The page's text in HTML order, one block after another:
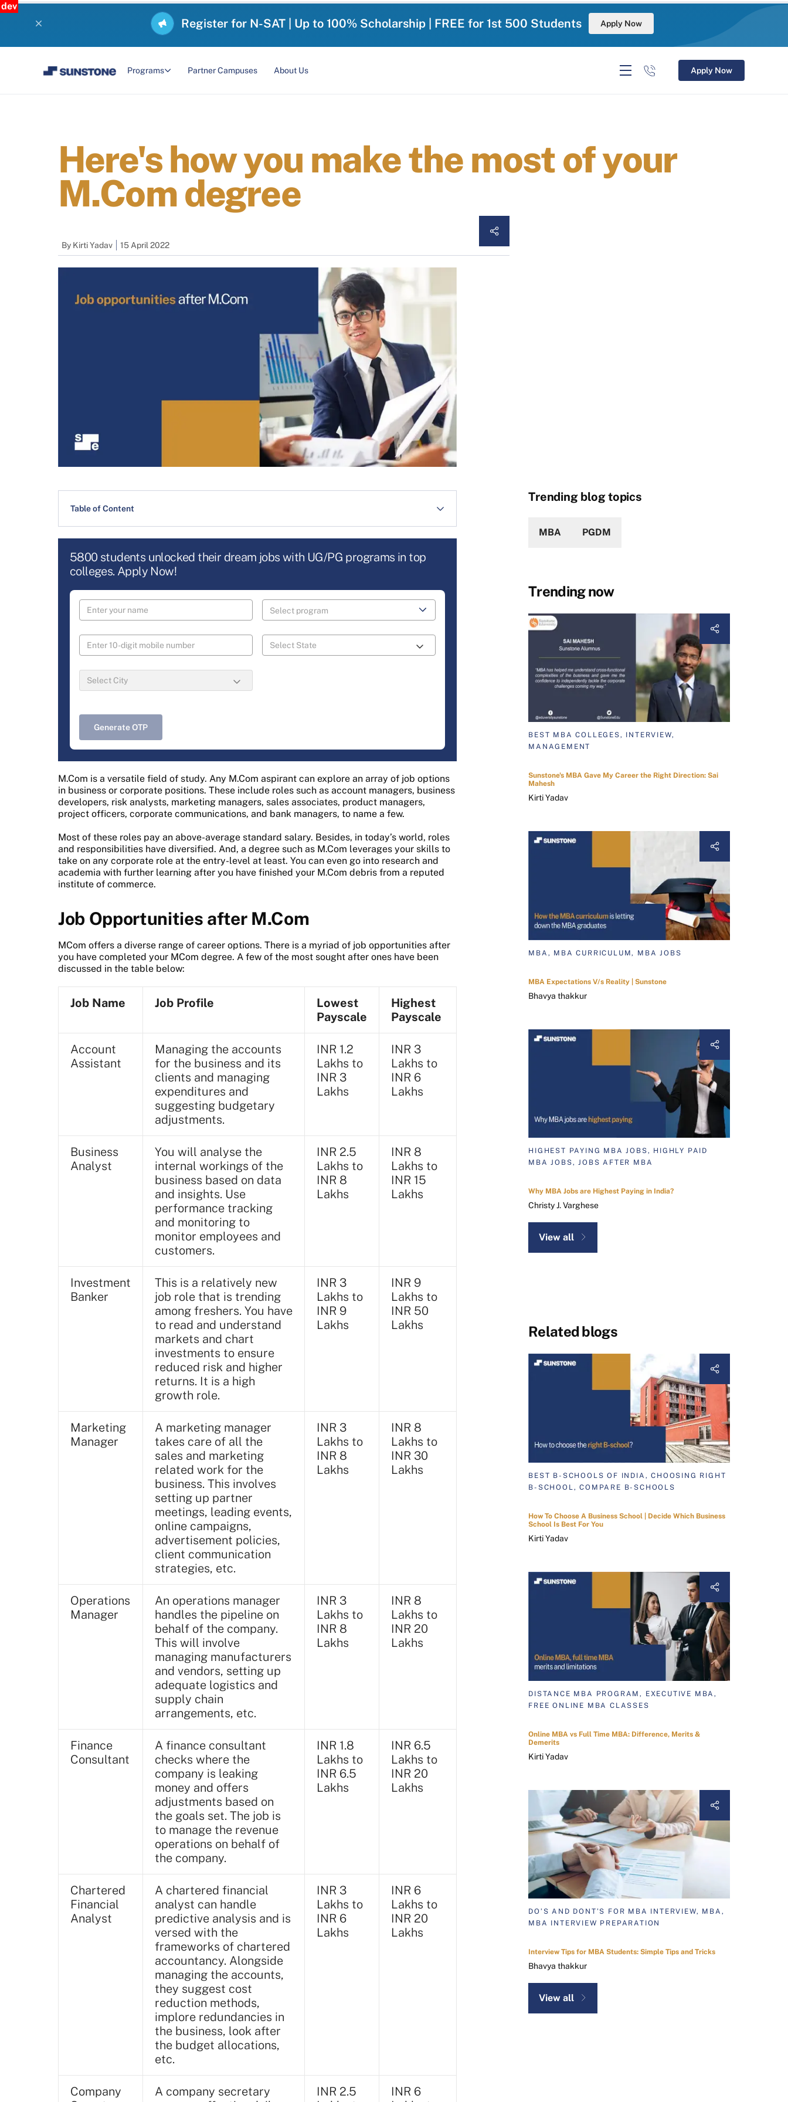
dev
Register for N-SAT | Up to 100% Scholarship | FREE for 1st 500 Students Apply Now
Programs Partner Campuses About Us Apply Now
Here's how you make the most of your
M.Com degree
By Kirti Yadav 15 April 2022
Table of Content
5800 students unlocked their dream jobs with UG/PG programs in top
colleges. Apply Now!
Generate OTP
M.Com is a versatile field of study. Any M.Com aspirant can explore an array of job options
in business or corporate positions. These include roles such as account managers, business
developers, risk analysts, marketing managers, sales associates, product managers,
project officers, corporate communications, and bank managers, to name a few.
Most of these roles pay an above-average standard salary. Besides, in today’s world, roles
and responsibilities have diversified. And, a degree such as M.Com leverages your skills to
take on any corporate role at the entry-level at least. You can even go into research and
academia with further learning after you have finished your M.Com debris from a reputed
institute of commerce.
Job Opportunities after M.Com
MCom offers a diverse range of career options. There is a myriad of job opportunities after
you have completed your MCom degree. A few of the most sought after ones have been
discussed in the table below:
Job Name Job Profile
Lowest
Payscale
Highest
Payscale
Account
Assistant
Managing the accounts
for the business and its
clients and managing
expenditures and
suggesting budgetary
adjustments.
INR 1.2
Lakhs to
INR 3
Lakhs
INR 3
Lakhs to
INR 6
Lakhs
Business
Analyst
You will analyse the
internal workings of the
business based on data
and insights. Use
performance tracking
and monitoring to
monitor employees and
customers.
INR 2.5
Lakhs to
INR 8
Lakhs
INR 8
Lakhs to
INR 15
Lakhs
Investment
Banker
This is a relatively new
job role that is trending
among freshers. You have
to read and understand
markets and chart
investments to ensure
reduced risk and higher
returns. It is a high
growth role.
INR 3
Lakhs to
INR 9
Lakhs
INR 9
Lakhs to
INR 50
Lakhs
Marketing
Manager
A marketing manager
takes care of all the
sales and marketing
related work for the
business. This involves
setting up partner
meetings, leading events,
online campaigns,
advertisement policies,
client communication
strategies, etc.
INR 3
Lakhs to
INR 8
Lakhs
INR 8
Lakhs to
INR 30
Lakhs
Operations
Manager
An operations manager
handles the pipeline on
behalf of the company.
This will involve
managing manufacturers
and vendors, setting up
adequate logistics and
supply chain
arrangements, etc.
INR 3
Lakhs to
INR 8
Lakhs
INR 8
Lakhs to
INR 20
Lakhs
Finance
Consultant
A finance consultant
checks where the
company is leaking
money and offers
adjustments based on
the goals set. The job is
to manage the revenue
operations on behalf of
the company.
INR 1.8
Lakhs to
INR 6.5
Lakhs
INR 6.5
Lakhs to
INR 20
Lakhs
Chartered
Financial
Analyst
A chartered financial
analyst can handle
predictive analysis and is
versed with the
frameworks of chartered
accountancy. Alongside
managing the accounts,
they suggest cost
reduction methods,
implore redundancies in
the business, look after
the budget allocations,
etc.
INR 3
Lakhs to
INR 6
Lakhs
INR 6
Lakhs to
INR 20
Lakhs
Company
A company secretary
INR 2.5
INR 6
Trending blog topics
MBA PGDM
Trending now
BEST MBA COLLEGES, INTERVIEW,
MANAGEMENT
Sunstone's MBA Gave My Career the Right Direction: Sai
Mahesh
Kirti Yadav
MBA, MBA CURRICULUM, MBA JOBS
MBA Expectations V/s Reality | Sunstone
Bhavya thakkur
HIGHEST PAYING MBA JOBS, HIGHLY PAID
MBA JOBS, JOBS AFTER MBA
Why MBA Jobs are Highest Paying in India?
Christy J. Varghese
View all
Related blogs
BEST B-SCHOOLS OF INDIA, CHOOSING RIGHT
B-SCHOOL, COMPARE B-SCHOOLS
How To Choose A Business School | Decide Which Business
School Is Best For You
Kirti Yadav
DISTANCE MBA PROGRAM, EXECUTIVE MBA,
FREE ONLINE MBA CLASSES
Online MBA vs Full Time MBA: Difference, Merits &
Demerits
Kirti Yadav
DO’S AND DONT’S FOR MBA INTERVIEW, MBA,
MBA INTERVIEW PREPARATION
Interview Tips for MBA Students: Simple Tips and Tricks
Bhavya thakkur
View all